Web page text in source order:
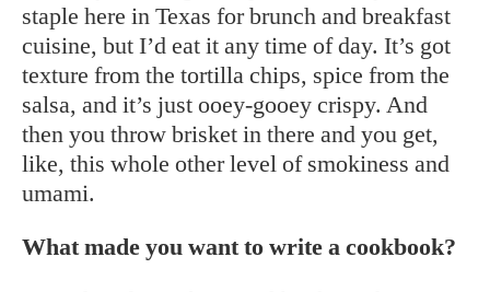
staple here in Texas for brunch and breakfast
cuisine, but I’d eat it any time of day. It’s got
texture from the tortilla chips, spice from the
salsa, and it’s just ooey-gooey crispy. And
then you throw brisket in there and you get,
like, this whole other level of smokiness and
umami.
What made you want to write a cookbook?